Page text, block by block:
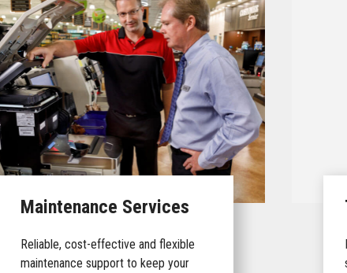
Maintenance Services
Reliable, cost-effective and flexible
maintenance support to keep your